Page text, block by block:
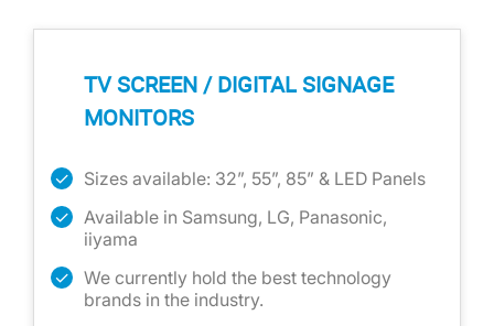
TV SCREEN / DIGITAL SIGNAGE
MONITORS
Sizes available: 32”, 55”, 85” & LED Panels
Available in Samsung, LG, Panasonic,
iiyama
We currently hold the best technology
brands in the industry.